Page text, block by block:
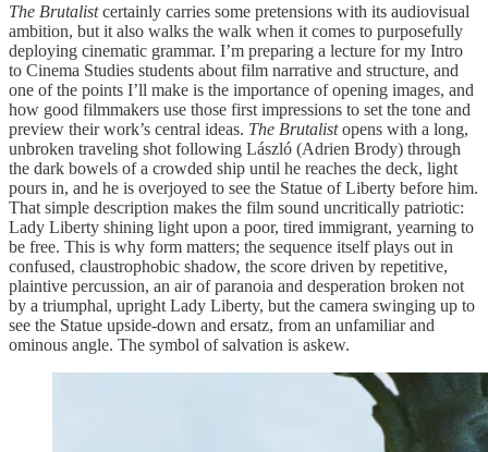
The Brutalistcertainly carries some pretensions with its audiovisual
ambition, but it also walks the walk when it comes to purposefully
deploying cinematic grammar. I’m preparing a lecture for my Intro
to Cinema Studies students about film narrative and structure, and
one of the points I’ll make is the importance of opening images, and
how good filmmakers use those first impressions to set the tone and
preview their work’s central ideas. The Brutalistopens with a long,
unbroken traveling shot following László (Adrien Brody) through
the dark bowels of a crowded ship until he reaches the deck, light
pours in, and he is overjoyed to see the Statue of Liberty before him.
That simple description makes the film sound uncritically patriotic:
Lady Liberty shining light upon a poor, tired immigrant, yearning to
be free. This is why form matters; the sequence itself plays out in
confused, claustrophobic shadow, the score driven by repetitive,
plaintive percussion, an air of paranoia and desperation broken not
by a triumphal, upright Lady Liberty, but the camera swinging up to
see the Statue upside-down and ersatz, from an unfamiliar and
ominous angle. The symbol of salvation is askew.